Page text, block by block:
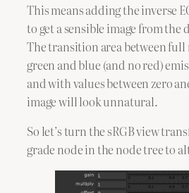
This means adding the inverse
to get a sensible image from the
The transition area between
green and blue (and no red)
and with values between zero
image will look unnatural.
So let’s turn the sRGB view
grade node in the node tree to